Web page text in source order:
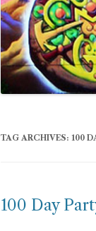
TAG ARCHIVES: 100
100 Day